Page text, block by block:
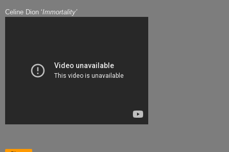
Celine Dion ‘Immortality’